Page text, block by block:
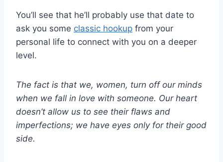
You’ll see that he’ll probably use that date to
ask you some classic hookup from your
personal life to connect with you on a deeper
level.
The fact is that we, women, turn off our minds
when we fall in love with someone. Our heart
doesn’t allow us to see their flaws and
imperfections; we have eyes only for their good
side.